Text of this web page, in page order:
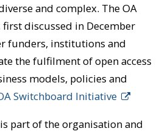
and complex. The OA
discussed in December
funders, institutions and
the fulfilment of open access
models, policies and
Switchboard Initiative
part of the organisation and